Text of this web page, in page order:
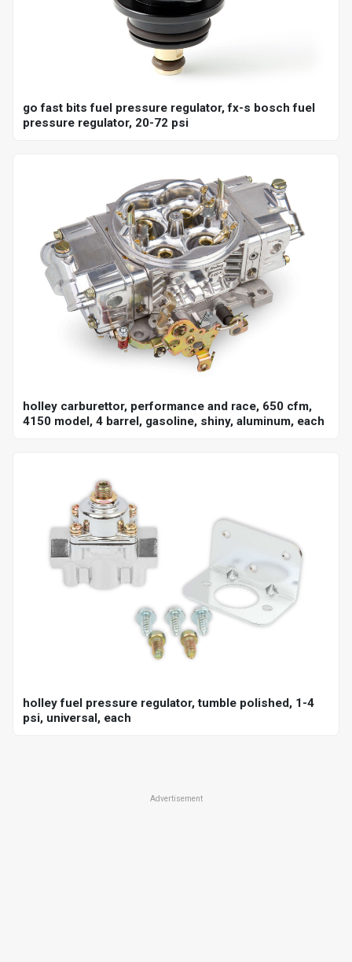
go fast bits fuel pressure regulator, fx-s bosch fuel
pressure regulator, 20-72 psi
holley carburettor, performance and race, 650 cfm,
4150 model, 4 barrel, gasoline, shiny, aluminum, each
holley fuel pressure regulator, tumble polished, 1-4
psi, universal, each
Advertisement